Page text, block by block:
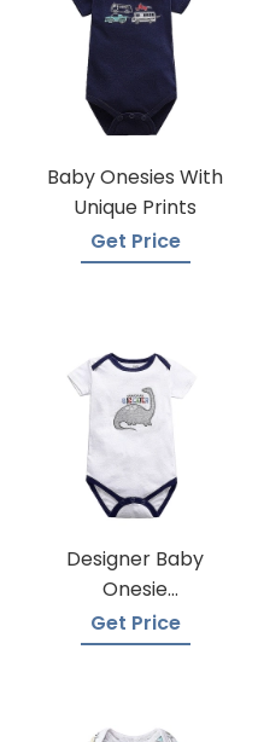
Baby Onesies With
Unique Prints
Get Price
Designer Baby
Onesie
Manufacturers
Get Price